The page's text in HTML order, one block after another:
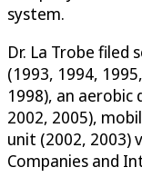
system.
Dr. La Trobe
(1993, 1994,
1998), an
2002, 2005),
unit (2002, 2003)
Companies and